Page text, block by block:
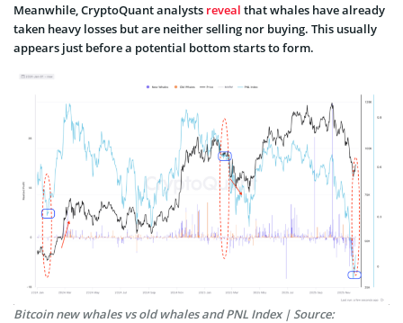
Meanwhile, CryptoQuant analysts reveal that whales have already
taken heavy losses but are neither selling nor buying. This usually
appears just before a potential bottom starts to form.
Bitcoin new whales vs old whales and PNL Index | Source: